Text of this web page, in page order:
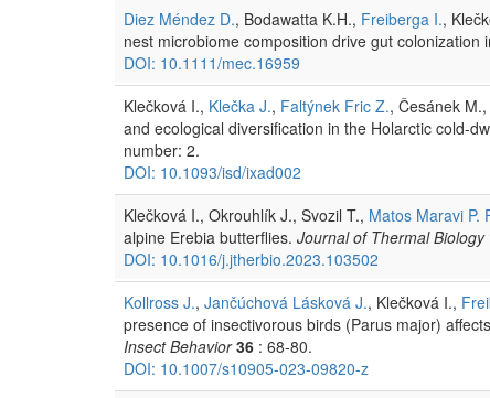
Diez Méndez D., Bodawatta K.H., Freiberga I.,
nest microbiome composition drive gut colonization
DOI: 10.1111/mec.16959
Klečková I., Klečka J., Faltýnek Fric Z., Česánek
and ecological diversification in the Holarctic cold-
number: 2.
DOI: 10.1093/isd/ixad002
Klečková I., Okrouhlík J., Svozil T., Matos Maravi P.
alpine Erebia butterflies. Journal of Thermal Biology
DOI: 10.1016/j.jtherbio.2023.103502
Kollross J., Jančúchová Lásková J., Klečková I.,
presence of insectivorous birds (Parus major)
Insect Behavior 36 : 68-80.
DOI: 10.1007/s10905-023-09820-z